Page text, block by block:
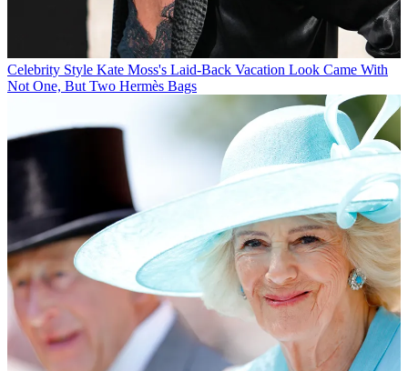
Celebrity Style Kate Moss's Laid-Back Vacation Look Came With
Not One, But Two Hermès Bags